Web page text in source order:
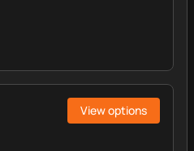
View options